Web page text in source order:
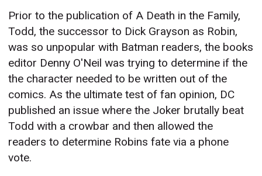
Prior to the publication of A Death in the Family,
Todd, the successor to Dick Grayson as Robin,
was so unpopular with Batman readers, the books
editor Denny O'Neil was trying to determine if the
the character needed to be written out of the
comics. As the ultimate test of fan opinion, DC
published an issue where the Joker brutally beat
Todd with a crowbar and then allowed the
readers to determine Robins fate via a phone
vote.